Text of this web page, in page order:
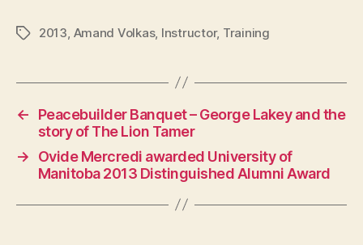
Tags2013 Amand Volkas, Instructor, Training
←
Peacebuilder Banquet – George Lakey and the
story of The Lion Tamer
→
Ovide Mercredi awarded University of
Manitoba 2013 Distinguished Alumni Award